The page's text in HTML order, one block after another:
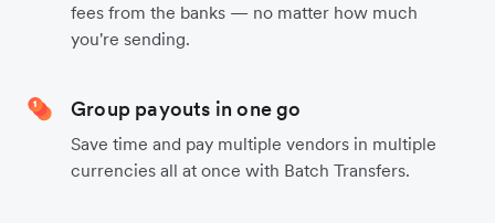
fees from the banks — no matter how much
you're sending.
Group payouts in one go
Save time and pay multiple vendors in multiple
currencies all at once with Batch Transfers.